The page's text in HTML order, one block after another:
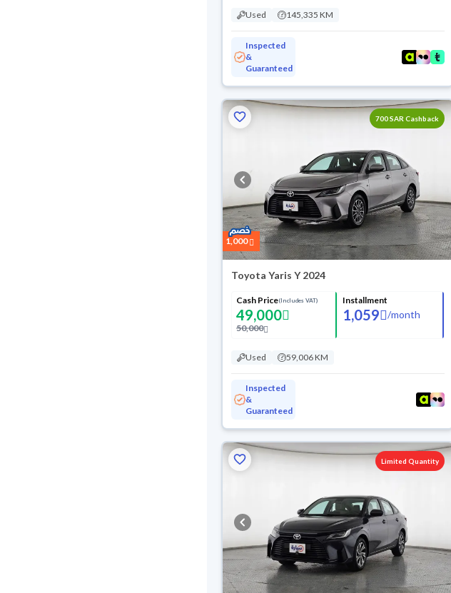
Used 145,335 KM
Inspected
&
Guaranteed
700 SAR Cashback
1,000
Toyota Yaris Y 2024
Cash Price(Includes VAT)
49,000
50,000
Installment
1,059 /month
Used 59,006 KM
Inspected
&
Guaranteed
Limited Quantity